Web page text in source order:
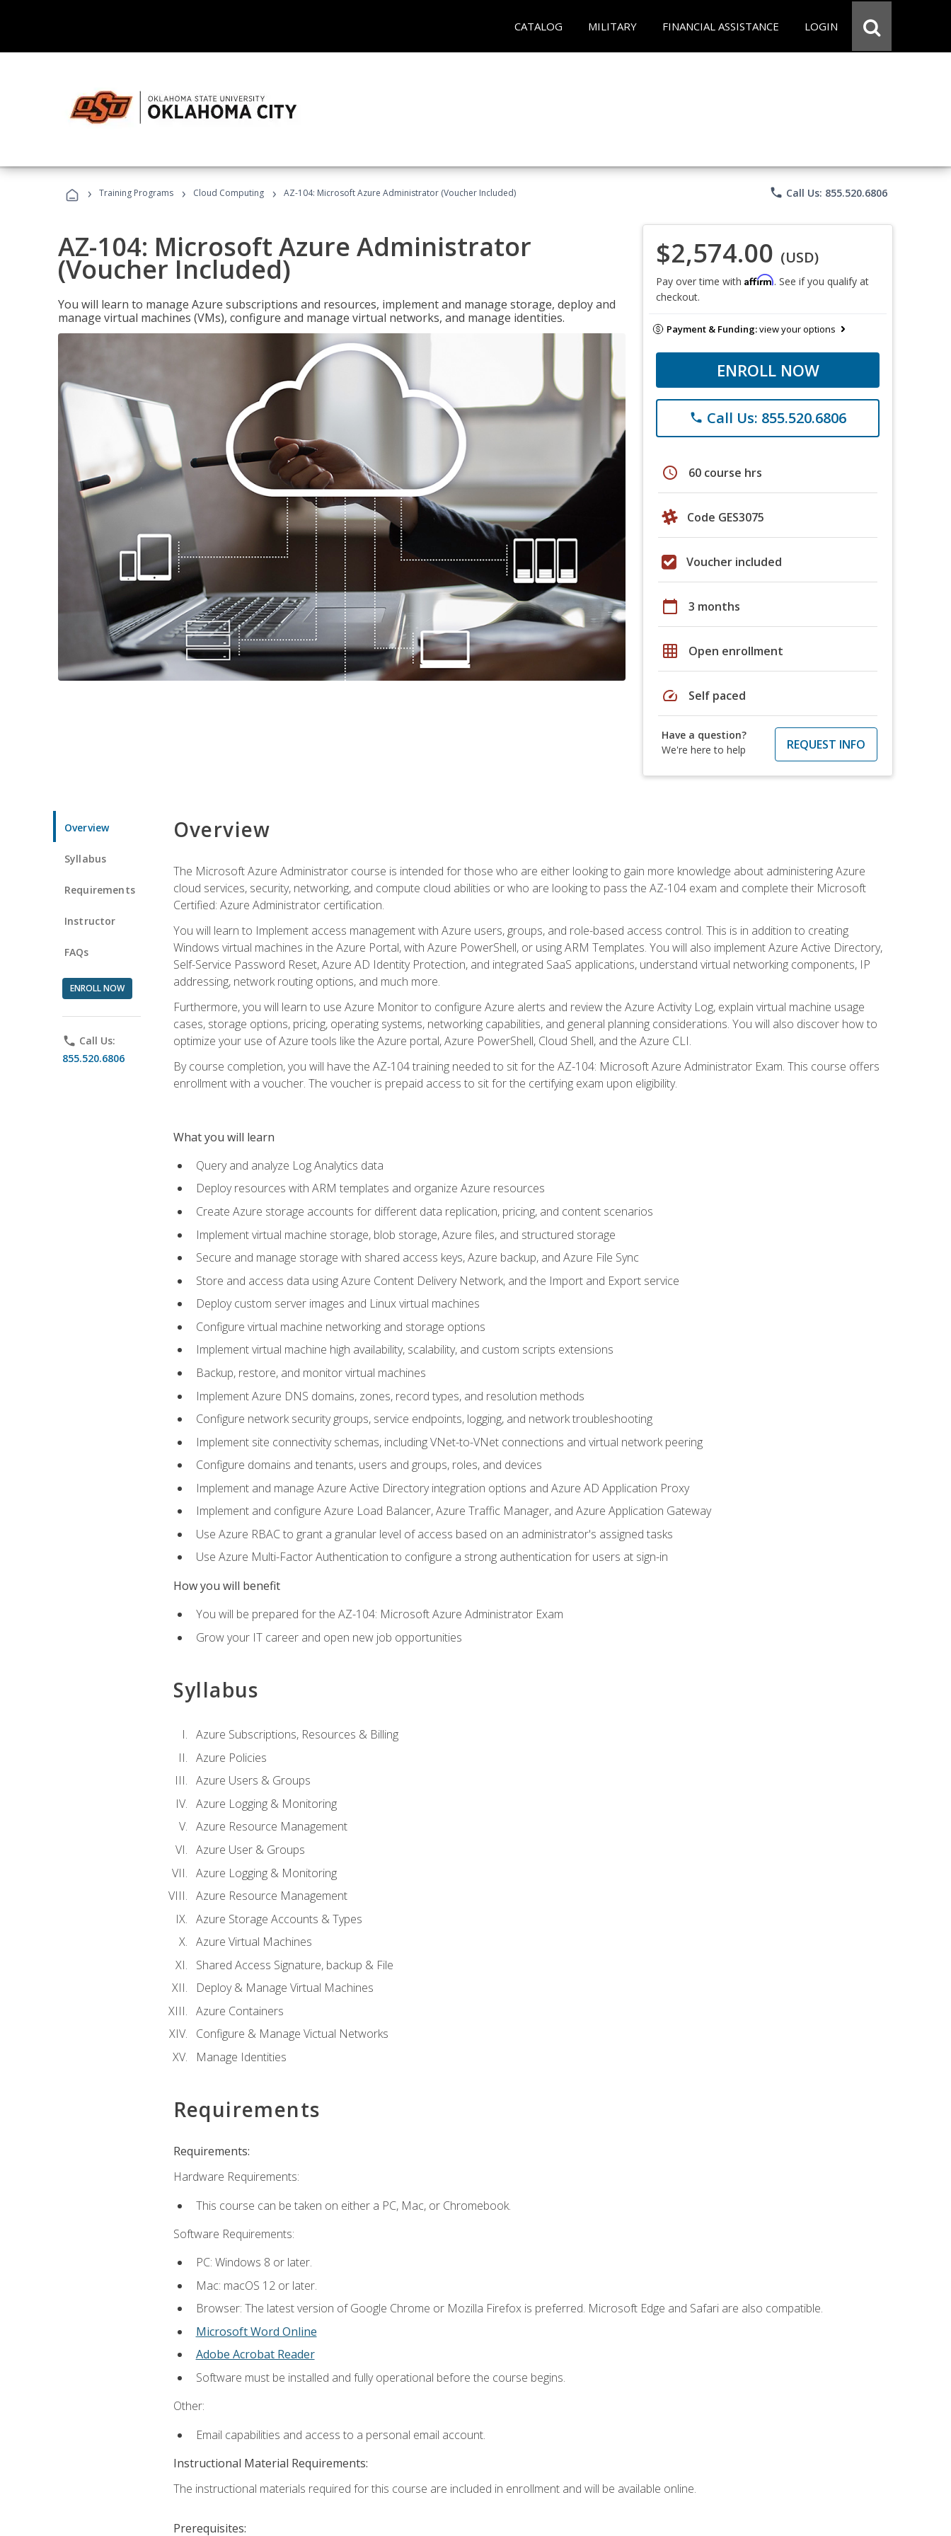
CATALOG MILITARY FINANCIAL ASSISTANCE LOGIN
› Training Programs › Cloud Computing › AZ-104: Microsoft Azure Administrator (Voucher Included) phone Call Us: 855.520.6806
AZ-104: Microsoft Azure Administrator
(Voucher Included)
You will learn to manage Azure subscriptions and resources, implement and manage storage, deploy and
manage virtual machines (VMs), configure and manage virtual networks, and manage identities.
$2,574.00 (USD)
Pay over time with Affirm. See if you qualify at
checkout.
Payment & Funding:view your options
ENROLL NOW
phone Call Us: 855.520.6806
schedule 60 course hrs
Code GES3075
Voucher included
calendar_today 3 months
grid_on Open enrollment
speed Self paced
Have a question?
We're here to help
REQUEST INFO
Overview
Syllabus
Requirements
Instructor
FAQs
ENROLL NOW
phone Call Us:
855.520.6806
Overview
The Microsoft Azure Administrator course is intended for those who are either looking to gain more knowledge about administering Azure
cloud services, security, networking, and compute cloud abilities or who are looking to pass the AZ-104 exam and complete their Microsoft
Certified: Azure Administrator certification.
You will learn to Implement access management with Azure users, groups, and role-based access control. This is in addition to creating
Windows virtual machines in the Azure Portal, with Azure PowerShell, or using ARM Templates. You will also implement Azure Active Directory,
Self-Service Password Reset, Azure AD Identity Protection, and integrated SaaS applications, understand virtual networking components, IP
addressing, network routing options, and much more.
Furthermore, you will learn to use Azure Monitor to configure Azure alerts and review the Azure Activity Log, explain virtual machine usage
cases, storage options, pricing, operating systems, networking capabilities, and general planning considerations. You will also discover how to
optimize your use of Azure tools like the Azure portal, Azure PowerShell, Cloud Shell, and the Azure CLI.
By course completion, you will have the AZ-104 training needed to sit for the AZ-104: Microsoft Azure Administrator Exam. This course offers
enrollment with a voucher. The voucher is prepaid access to sit for the certifying exam upon eligibility.
What you will learn
Query and analyze Log Analytics data
Deploy resources with ARM templates and organize Azure resources
Create Azure storage accounts for different data replication, pricing, and content scenarios
Implement virtual machine storage, blob storage, Azure files, and structured storage
Secure and manage storage with shared access keys, Azure backup, and Azure File Sync
Store and access data using Azure Content Delivery Network, and the Import and Export service
Deploy custom server images and Linux virtual machines
Configure virtual machine networking and storage options
Implement virtual machine high availability, scalability, and custom scripts extensions
Backup, restore, and monitor virtual machines
Implement Azure DNS domains, zones, record types, and resolution methods
Configure network security groups, service endpoints, logging, and network troubleshooting
Implement site connectivity schemas, including VNet-to-VNet connections and virtual network peering
Configure domains and tenants, users and groups, roles, and devices
Implement and manage Azure Active Directory integration options and Azure AD Application Proxy
Implement and configure Azure Load Balancer, Azure Traffic Manager, and Azure Application Gateway
Use Azure RBAC to grant a granular level of access based on an administrator's assigned tasks
Use Azure Multi-Factor Authentication to configure a strong authentication for users at sign-in
How you will benefit
You will be prepared for the AZ-104: Microsoft Azure Administrator Exam
Grow your IT career and open new job opportunities
Syllabus
Azure Subscriptions, Resources & Billing
Azure Policies
Azure Users & Groups
Azure Logging & Monitoring
Azure Resource Management
Azure User & Groups
Azure Logging & Monitoring
Azure Resource Management
Azure Storage Accounts & Types
Azure Virtual Machines
Shared Access Signature, backup & File
Deploy & Manage Virtual Machines
Azure Containers
Configure & Manage Victual Networks
Manage Identities
Requirements
Requirements:
Hardware Requirements:
This course can be taken on either a PC, Mac, or Chromebook.
Software Requirements:
PC: Windows 8 or later.
Mac: macOS 12 or later.
Browser: The latest version of Google Chrome or Mozilla Firefox is preferred. Microsoft Edge and Safari are also compatible.
Microsoft Word Online
Adobe Acrobat Reader
Software must be installed and fully operational before the course begins.
Other:
Email capabilities and access to a personal email account.
Instructional Material Requirements:
The instructional materials required for this course are included in enrollment and will be available online.
Prerequisites: